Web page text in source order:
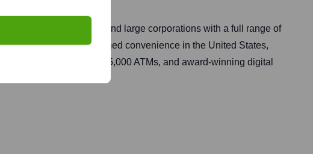
market businesses, and large corporations with a full range of
provides unmatched convenience in the United States,
approximately 15,000 ATMs, and award-winning digital